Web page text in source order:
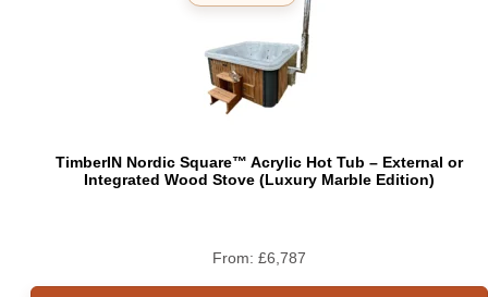
TimberIN Nordic Square™ Acrylic Hot Tub – External or
Integrated Wood Stove (Luxury Marble Edition)
From: £6,787